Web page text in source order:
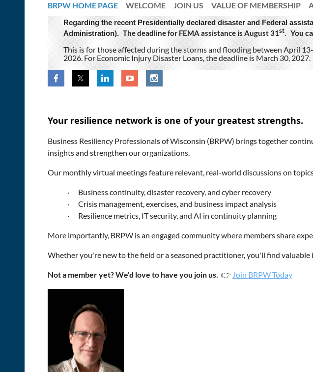
BRPW HOME PAGE WELCOME JOIN US VALUE OF MEMBERSHIP
Regarding the recent Presidentially declared disaster and Federal
Administration).The deadline for FEMA assistance is August 31st.You
This is for those affected during the storms and flooding between April
2026. For Economic Injury Disaster Loans, the deadline is March 30, 2027.
Your resilience network is one of your greatest strengths.
Business Resiliency Professionals of Wisconsin (BRPW) brings together
insights and strengthen our organizations.
Our monthly virtual meetings feature relevant, real-world discussions on
·
Business continuity, disaster recovery, and cyber recovery
·
Crisis management, exercises, and business impact analysis
·
Resilience metrics, IT security, and AI in continuity planning
More importantly, BRPW is an engaged community where members share
Whether you're new to the field or a seasoned practitioner, you'll find
Not a member yet? We'd love to have you join us. 👉 Join BRPW Today